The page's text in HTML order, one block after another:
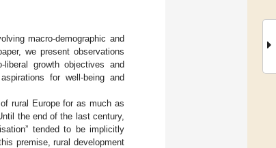
macro-demographic and
we present observations
growth objectives and
for well-being and
rural Europe for as much as
the end of the last century,
tended to be implicitly
premise, rural development